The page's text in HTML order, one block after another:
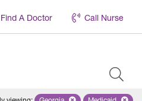
Find A Doctor Call Nurse